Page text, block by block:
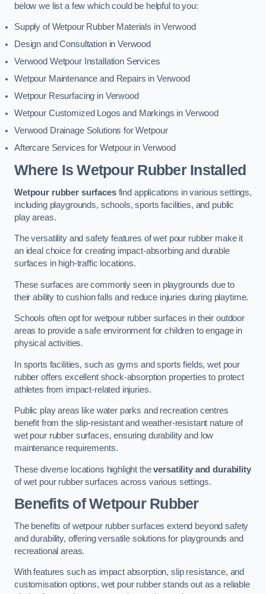
below we list a few which could be helpful to you:
Supply of Wetpour Rubber Materials in Verwood
Design and Consultation in Verwood
Verwood Wetpour Installation Services
Wetpour Maintenance and Repairs in Verwood
Wetpour Resurfacing in Verwood
Wetpour Customized Logos and Markings in Verwood
Verwood Drainage Solutions for Wetpour
Aftercare Services for Wetpour in Verwood
Where Is Wetpour Rubber Installed
Wetpour rubber surfacesfind applications in various settings,
including playgrounds, schools, sports facilities, and public
play areas.
The versatility and safety features of wet pour rubber make it
an ideal choice for creating impact-absorbing and durable
surfaces in high-traffic locations.
These surfaces are commonly seen in playgrounds due to
their ability to cushion falls and reduce injuries during playtime.
Schools often opt for wetpour rubber surfaces in their outdoor
areas to provide a safe environment for children to engage in
physical activities.
In sports facilities, such as gyms and sports fields, wet pour
rubber offers excellent shock-absorption properties to protect
athletes from impact-related injuries.
Public play areas like water parks and recreation centres
benefit from the slip-resistant and weather-resistant nature of
wet pour rubber surfaces, ensuring durability and low
maintenance requirements.
These diverse locations highlight theversatility and durability
of wet pour rubber surfaces across various settings.
Benefits of Wetpour Rubber
The benefits of wetpour rubber surfaces extend beyond safety
and durability, offering versatile solutions for playgrounds and
recreational areas.
With features such as impact absorption, slip resistance, and
customisation options, wet pour rubber stands out as a reliable